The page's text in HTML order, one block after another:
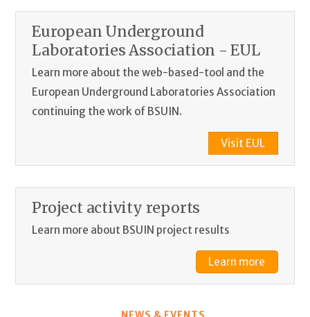
European Underground
Laboratories Association - EUL
Learn more about the web-based-tool and the
European Underground Laboratories Association
continuing the work of BSUIN.
Visit EUL
Project activity reports
Learn more about BSUIN project results
Learn more